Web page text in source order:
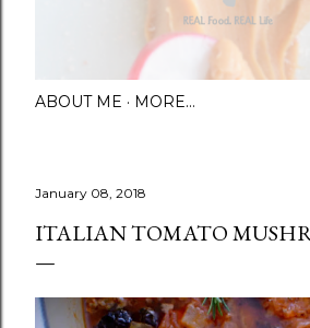
ABOUT ME MORE…
January 08, 2018
ITALIAN TOMATO